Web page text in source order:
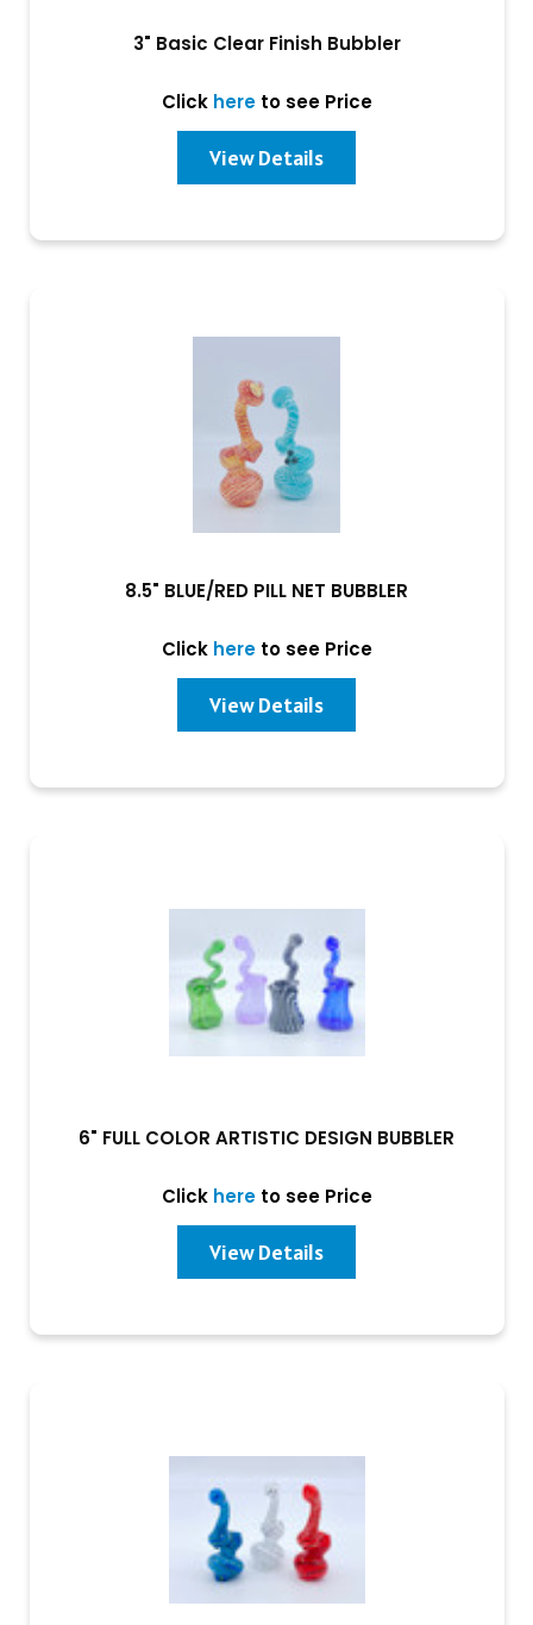
3" Basic Clear Finish Bubbler
Click hereto see Price
View Details
8.5" BLUE/RED PILL NET BUBBLER
Click hereto see Price
View Details
6" FULL COLOR ARTISTIC DESIGN BUBBLER
Click hereto see Price
View Details